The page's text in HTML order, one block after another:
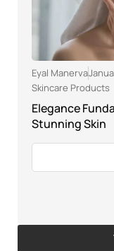
Eyal Manerva
Skincare Products
Elegance
Stunning Skin